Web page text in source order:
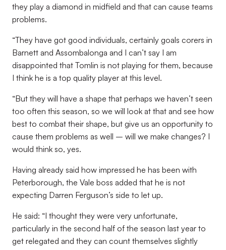
they play a diamond in midfield and that can cause teams
problems.
“They have got good individuals, certainly goals corers in
Barnett and Assombalonga and I can’t say I am
disappointed that Tomlin is not playing for them, because
I think he is a top quality player at this level.
“But they will have a shape that perhaps we haven’t seen
too often this season, so we will look at that and see how
best to combat their shape, but give us an opportunity to
cause them problems as well – will we make changes? I
would think so, yes.
Having already said how impressed he has been with
Peterborough, the Vale boss added that he is not
expecting Darren Ferguson’s side to let up.
He said: “I thought they were very unfortunate,
particularly in the second half of the season last year to
get relegated and they can count themselves slightly